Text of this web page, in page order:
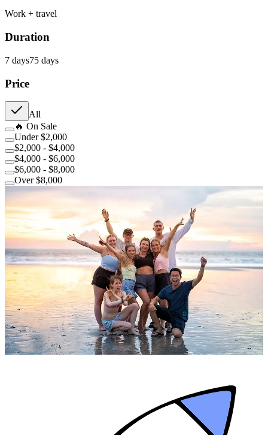
Work + travel
Duration
7 days75 days
Price
All
🔥 On Sale
Under $2,000
$2,000 - $4,000
$4,000 - $6,000
$6,000 - $8,000
Over $8,000